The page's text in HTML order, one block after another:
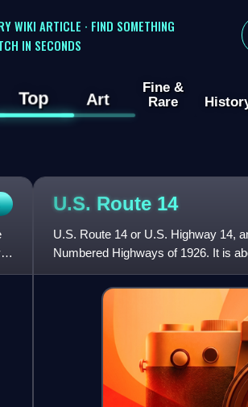
WIKI ARTICLE · FIND SOMETHING
IN SECONDS
Top Art
Fine &
Rare
U.S. Route 14
U.S. Route 14 or U.S. Highway 14,
Numbered Highways of 1926. It is
90.